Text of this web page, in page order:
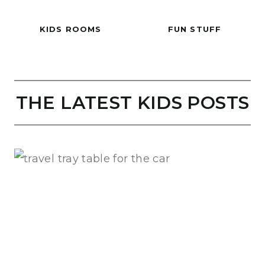
KIDS ROOMS FUN STUFF
THE LATEST KIDS POSTS